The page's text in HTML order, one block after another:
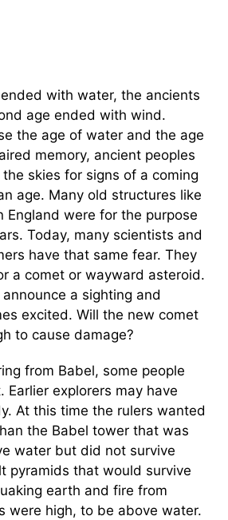
with water, the ancients
age ended with wind.
the age of water and the age
memory, ancient peoples
skies for signs of a coming
age. Many old structures like
England were for the purpose
Today, many scientists and
have that same fear. They
a comet or wayward asteroid.
a sighting and
excited. Will the new comet
to cause damage?
from Babel, some people
Earlier explorers may have
At this time the rulers wanted
the Babel tower that was
water but did not survive
pyramids that would survive
earth and fire from
were high, to be above water.